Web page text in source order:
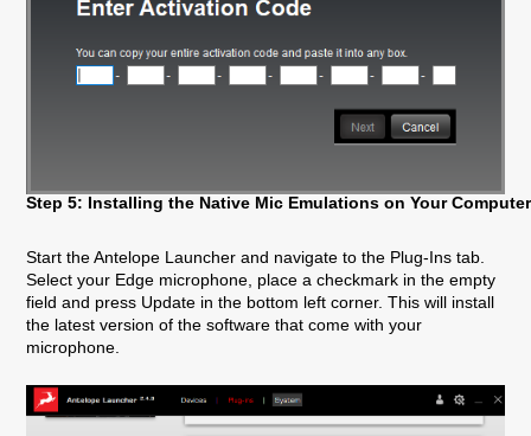
Step 5: Installing the Native Mic Emulations on Your Computer
Start the Antelope Launcher and navigate to the Plug-Ins tab.
Select your Edge microphone, place a checkmark in the empty
field and press Update in the bottom left corner. This will install
the latest version of the software that come with your
microphone.